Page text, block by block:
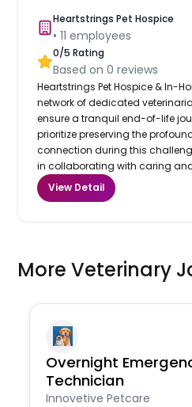
Heartstrings Pet Hospice
•11 employees
0/5 Rating
Based on0 reviews
Heartstrings Pet Hospice & In-
network of dedicated
ensure a tranquil end-of-life
prioritize preserving the
connection during this
in collaborating with caring
View Detail
More Veterinary
Overnight
Technician
Innovetive Petcare